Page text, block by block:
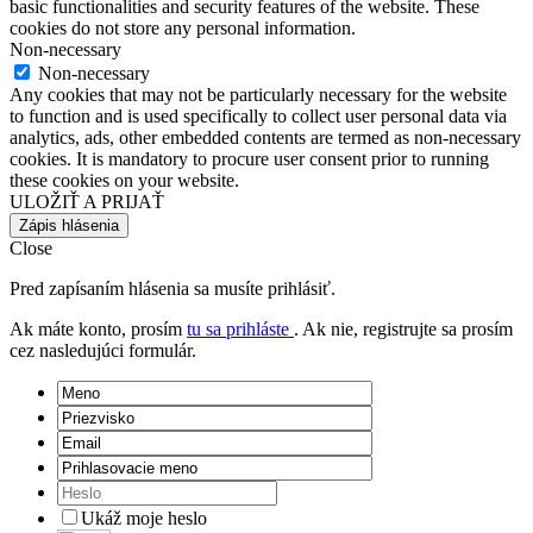
basic functionalities and security features of the website. These
cookies do not store any personal information.
Non-necessary
Non-necessary
Any cookies that may not be particularly necessary for the website
to function and is used specifically to collect user personal data via
analytics, ads, other embedded contents are termed as non-necessary
cookies. It is mandatory to procure user consent prior to running
these cookies on your website.
ULOŽIŤ A PRIJAŤ
Zápis hlásenia
Close
Pred zapísaním hlásenia sa musíte prihlásiť.
Ak máte konto, prosím tu sa prihláste . Ak nie, registrujte sa prosím
cez nasledujúci formulár.
Ukáž moje heslo